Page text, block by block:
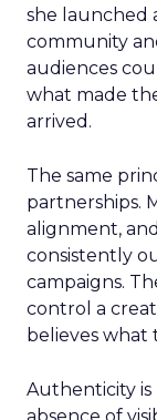
she launched
community
audiences
what made
arrived.
The same
partnerships.
alignment,
consistently
campaigns.
control a
believes what
Authenticity is